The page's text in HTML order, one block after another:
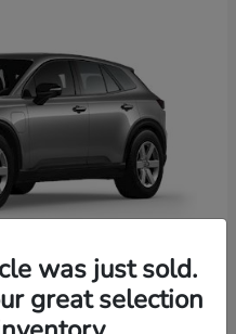
was just sold.
great selection